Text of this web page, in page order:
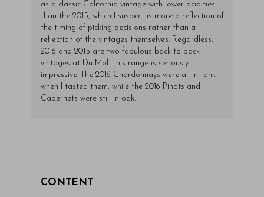
as a classic California vintage with lower acidities
than the 2015, which I suspect is more a reflection of
the timing of picking decisions rather than a
reflection of the vintages themselves. Regardless,
2016 and 2015 are two fabulous back to back
vintages at Du Mol. This range is seriously
impressive. The 2016 Chardonnays were all in tank
when I tasted them, while the 2016 Pinots and
Cabernets were still in oak.
CONTENT